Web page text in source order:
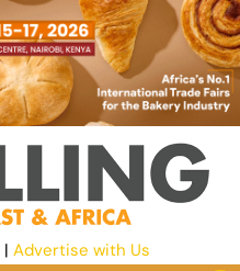
| Advertise with Us